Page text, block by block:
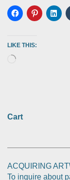
LIKE THIS:
Cart
ACQUIRING
To inquire about